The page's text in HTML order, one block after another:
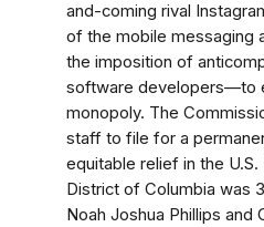
and-coming rival
of the mobile messaging
the imposition of
software developers—to
monopoly. The
staff to file for a
equitable relief in the
District of Columbia was
Noah Joshua Phillips and